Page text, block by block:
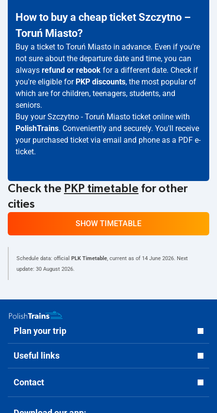
How to buy a cheap ticket Szczytno –
Toruń Miasto?
Buy a ticket to Toruń Miasto in advance. Even if you're
not sure about the departure date and time, you can
always refund or rebook for a different date. Check if
you're eligible for PKP discounts, the most popular of
which are for children, teenagers, students, and
seniors.
Buy your Szczytno - Toruń Miasto ticket online with
PolishTrains. Conveniently and securely. You'll receive
your purchased ticket via email and phone as a PDF e-
ticket.
Check the PKP timetable for other
cities
SHOW TIMETABLE
Schedule data: official PLK Timetable, current as of 14 June 2026. Next
update: 30 August 2026.
Plan your trip
Useful links
Contact